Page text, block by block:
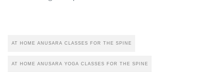
AT HOME ANUSARA CLASSES FOR THE SPINE
AT HOME ANUSARA YOGA CLASSES FOR THE SPINE